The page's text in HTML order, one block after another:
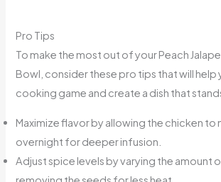
Pro Tips
To make the most out of your Peach
Bowl, consider these pro tips that will help
cooking game and create a dish that
Maximize flavor by allowing the chicken to
overnight for deeper infusion.
Adjust spice levels by varying the amount